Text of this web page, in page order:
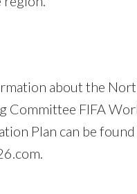
about the
Committee FIFA
Plan can be